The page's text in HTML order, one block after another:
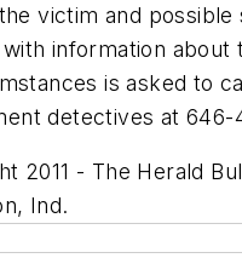
victim and possible
information about
is asked to
detectives at 646-
2011 - The Herald
Ind.